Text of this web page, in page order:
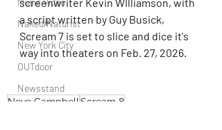
Naked/Naturist
New York City
OUTdoor
Newsstand
a script written by Guy Busick,
Scream 7 is set to slice and dice it's
way into theaters on Feb. 27, 2026.
Neve Campbell Scream 8